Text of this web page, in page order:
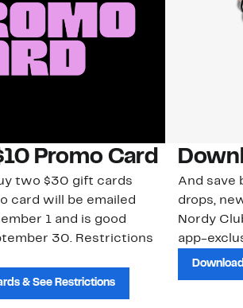
Promo Card
two $30 gift cards
card will be emailed
1 and is good
30. Restrictions
& See Restrictions
And save
drops,
Nordy
app-